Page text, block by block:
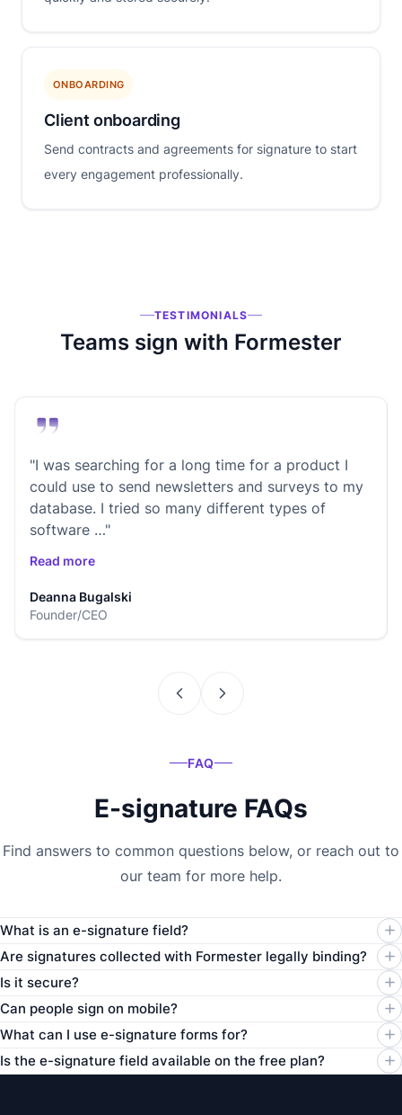
ONBOARDING
Client onboarding
Send contracts and agreements for signature to start
every engagement professionally.
TESTIMONIALS
Teams sign with Formester
"I was searching for a long time for a product I
could use to send newsletters and surveys to my
database. I tried so many different types of
software …"
Read more
Deanna Bugalski
Founder/CEO
FAQ
E-signature FAQs
Find answers to common questions below, or reach out to
our team for more help.
What is an e-signature field?
Are signatures collected with Formester legally binding?
Is it secure?
Can people sign on mobile?
What can I use e-signature forms for?
Is the e-signature field available on the free plan?